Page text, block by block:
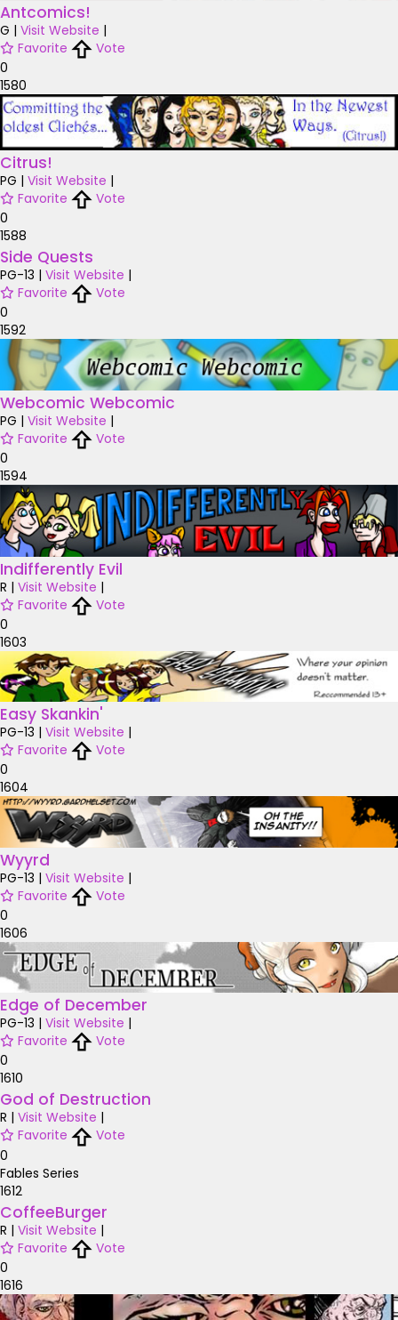
Antcomics!
G | Visit Website |
Favorite
Vote
0
1580
Citrus!
PG | Visit Website |
Favorite
Vote
0
1588
Side Quests
PG-13 | Visit Website |
Favorite
Vote
0
1592
Webcomic Webcomic
PG | Visit Website |
Favorite
Vote
0
1594
Indifferently Evil
R | Visit Website |
Favorite
Vote
0
1603
Easy Skankin'
PG-13 | Visit Website |
Favorite
Vote
0
1604
Wyyrd
PG-13 | Visit Website |
Favorite
Vote
0
1606
Edge of December
PG-13 | Visit Website |
Favorite
Vote
0
1610
God of Destruction
R | Visit Website |
Favorite
Vote
0
Fables Series
1612
CoffeeBurger
R | Visit Website |
Favorite
Vote
0
1616